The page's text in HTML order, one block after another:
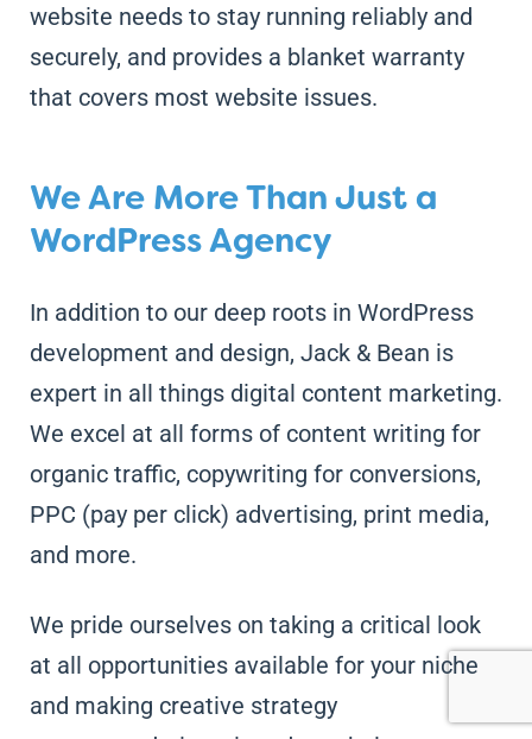
website needs to stay running reliably and
securely, and provides a blanket warranty
that covers most website issues.
We Are More Than Just a
WordPress Agency
In addition to our deep roots in WordPress
development and design, Jack & Bean is
expert in all things digital content marketing.
We excel at all forms of content writing for
organic traffic, copywriting for conversions,
PPC (pay per click) advertising, print media,
and more.
We pride ourselves on taking a critical look
at all opportunities available for your niche
and making creative strategy